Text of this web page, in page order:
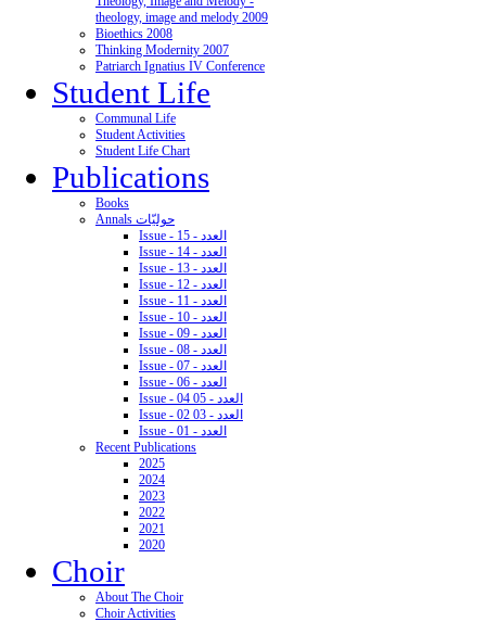
theology, image and melody 2009
Bioethics 2008
Thinking Modernity 2007
Patriarch Ignatius IV Conference
Student Life
Communal Life
Student Activities
Student Life Chart
Publications
Books
Annals حوليّات
Issue - 15 - العدد
Issue - 14 - العدد
Issue - 13 - العدد
Issue - 12 - العدد
Issue - 11 - العدد
Issue - 10 - العدد
Issue - 09 - العدد
Issue - 08 - العدد
Issue - 07 - العدد
Issue - 06 - العدد
Issue - 04 05 - العدد
Issue - 02 03 - العدد
Issue - 01 - العدد
Recent Publications
2025
2024
2023
2022
2021
2020
Choir
About The Choir
Choir Activities